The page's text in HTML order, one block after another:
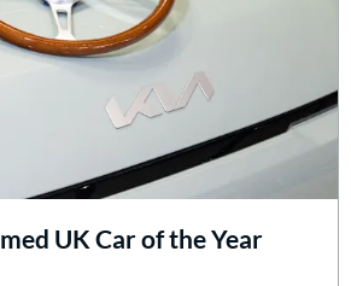
UK Car of the Year